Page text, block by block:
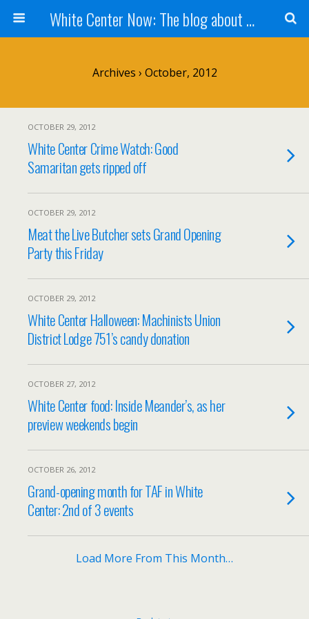
White Center Now: The blog about White Center
Archives › October, 2012
OCTOBER 29, 2012
White Center Crime Watch: Good
Samaritan gets ripped off
OCTOBER 29, 2012
Meat the Live Butcher sets Grand Opening
Party this Friday
OCTOBER 29, 2012
White Center Halloween: Machinists Union
District Lodge 751’s candy donation
OCTOBER 27, 2012
White Center food: Inside Meander’s, as her
preview weekends begin
OCTOBER 26, 2012
Grand-opening month for TAF in White
Center: 2nd of 3 events
Load More From This Month…